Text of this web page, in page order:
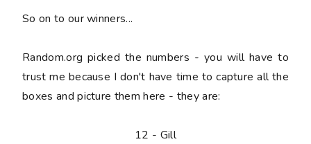
So on to our winners...
Random.org picked the numbers - you will have to
trust me because I don't have time to capture all the
boxes and picture them here - they are:
12 - Gill